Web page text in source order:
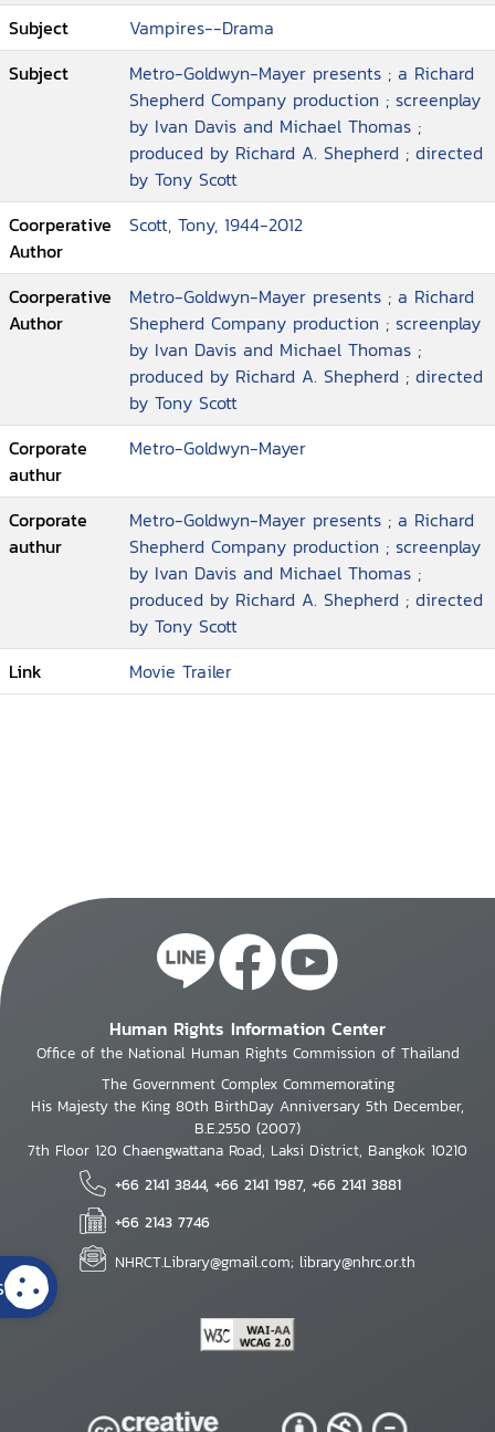
Subject
Vampires--Drama
Subject
Metro-Goldwyn-Mayer presents ; a Richard
Shepherd Company production ; screenplay
by Ivan Davis and Michael Thomas ;
produced by Richard A. Shepherd ; directed
by Tony Scott
Coorperative
Author
Scott, Tony, 1944-2012
Coorperative
Author
Metro-Goldwyn-Mayer presents ; a Richard
Shepherd Company production ; screenplay
by Ivan Davis and Michael Thomas ;
produced by Richard A. Shepherd ; directed
by Tony Scott
Corporate
authur
Metro-Goldwyn-Mayer
Corporate
authur
Metro-Goldwyn-Mayer presents ; a Richard
Shepherd Company production ; screenplay
by Ivan Davis and Michael Thomas ;
produced by Richard A. Shepherd ; directed
by Tony Scott
Link
Movie Trailer
Human Rights Information Center
Office of the National Human Rights Commission of Thailand
The Government Complex Commemorating
His Majesty the King 80th BirthDay Anniversary 5th December,
B.E.2550 (2007)
7th Floor 120 Chaengwattana Road, Laksi District, Bangkok 10210
+66 2141 3844, +66 2141 1987, +66 2141 3881
+66 2143 7746
NHRCT.Library@gmail.com; library@nhrc.or.th